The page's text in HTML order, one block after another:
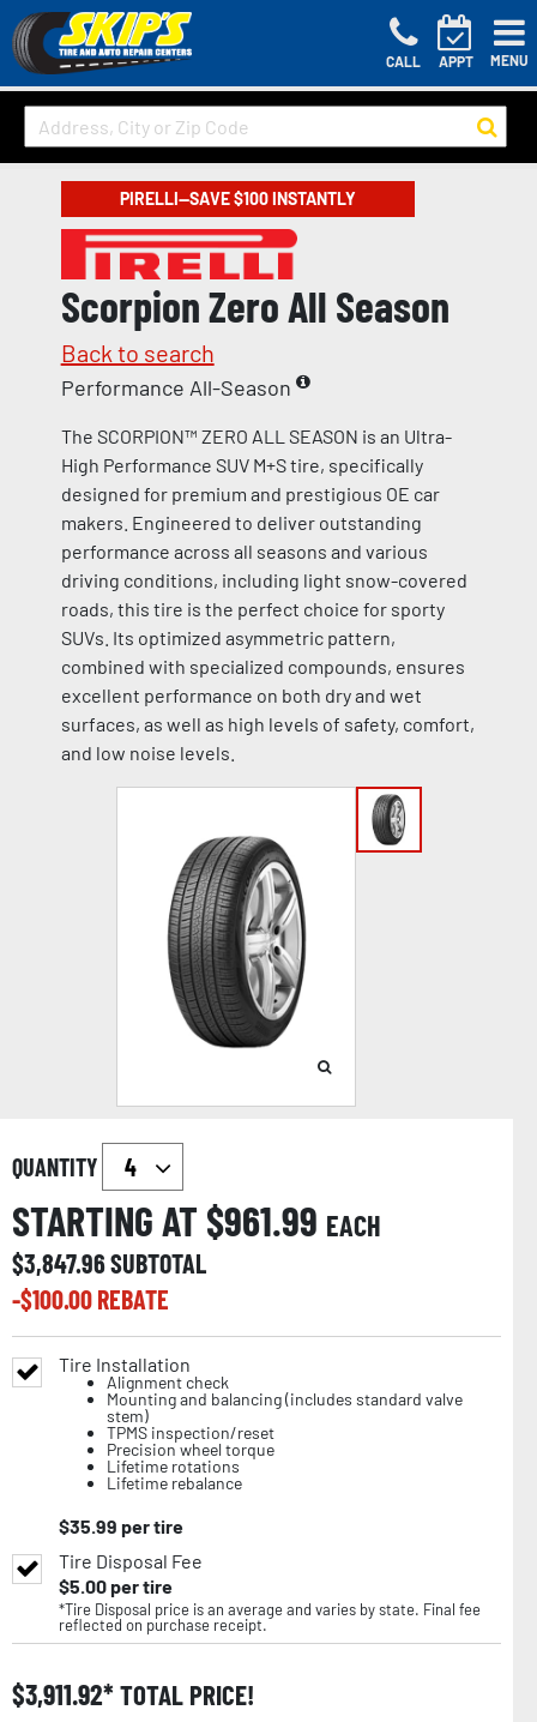
CALL APPT MENU
PIRELLI—SAVE $100 INSTANTLY
Scorpion Zero All Season
Back to search
Performance All-Season
The SCORPION™ ZERO ALL SEASON is an Ultra-
High Performance SUV M+S tire, specifically
designed for premium and prestigious OE car
makers. Engineered to deliver outstanding
performance across all seasons and various
driving conditions, including light snow-covered
roads, this tire is the perfect choice for sporty
SUVs. Its optimized asymmetric pattern,
combined with specialized compounds, ensures
excellent performance on both dry and wet
surfaces, as well as high levels of safety, comfort,
and low noise levels.
QUANTITY
STARTING AT $961.99 EACH
$3,847.96SUBTOTAL
-$100.00REBATE
Tire Installation
Alignment check
Mounting and balancing (includes standard valve
stem)
TPMS inspection/reset
Precision wheel torque
Lifetime rotations
Lifetime rebalance
$35.99 per tire
Tire Disposal Fee
$5.00per tire
*Tire Disposal price is an average and varies by state. Final fee
reflected on purchase receipt.
$3,911.92 TOTAL PRICE!